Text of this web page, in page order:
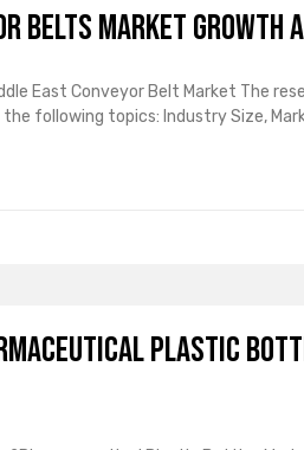
Belts Market Growth
East Conveyor Belt Market The
following topics: Industry Size,
plastic